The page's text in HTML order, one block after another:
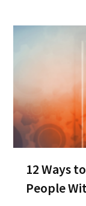
12 Ways
People